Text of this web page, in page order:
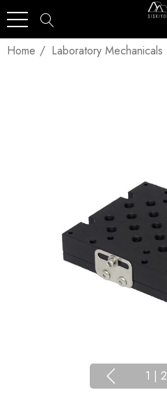
Home Laboratory Mechanicals
1 | 2